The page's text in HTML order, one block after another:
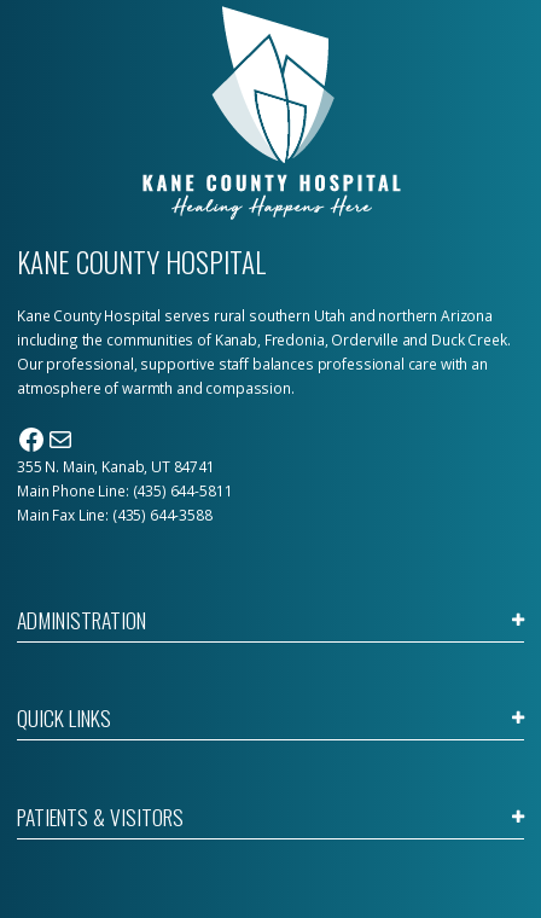
KANE COUNTY HOSPITAL
Kane County Hospital serves rural southern Utah and northern Arizona
including the communities of Kanab, Fredonia, Orderville and Duck Creek.
Our professional, supportive staff balances professional care with an
atmosphere of warmth and compassion.
Facebook Mail
355 N. Main, Kanab, UT 84741
Main Phone Line: (435) 644-5811
Main Fax Line: (435) 644-3588
ADMINISTRATION
QUICK LINKS
PATIENTS & VISITORS